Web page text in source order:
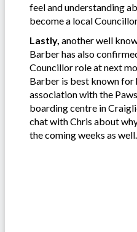
feel and understanding
become a local
Lastly, another well
Barber has also
Councillor role at next
Barber is best known for
association with the
boarding centre in
chat with Chris about
the coming weeks as well.